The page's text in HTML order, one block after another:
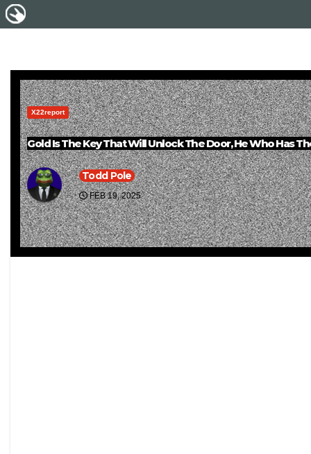
X22report
Gold Is The Key That Will Unlock The Door, He Who Has
Todd Pole
FEB 19, 2025